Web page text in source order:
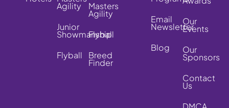
Agility
Junior
Showmanship
Flyball
Masters
Agility
Flyball
Breed
Finder
Email
Newsletter
Blog
Our
Events
Our
Sponsors
Contact
Us